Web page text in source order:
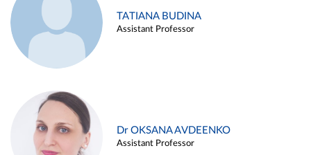
TATIANA BUDINA
Assistant Professor
Dr OKSANA AVDEENKO
Assistant Professor